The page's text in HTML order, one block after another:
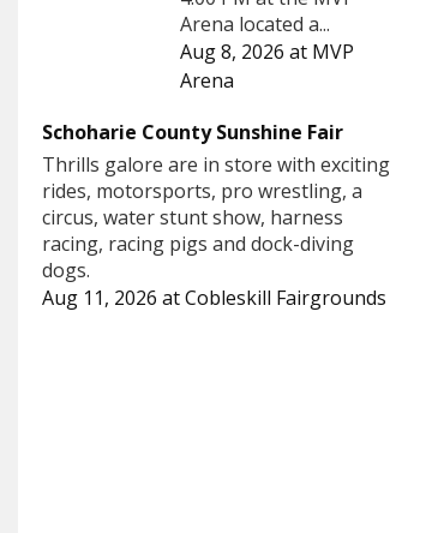
Arena located a...
Aug 8, 2026 at MVP
Arena
Schoharie County Sunshine Fair
Thrills galore are in store with exciting
rides, motorsports, pro wrestling, a
circus, water stunt show, harness
racing, racing pigs and dock-diving
dogs.
Aug 11, 2026 atCobleskill Fairgrounds